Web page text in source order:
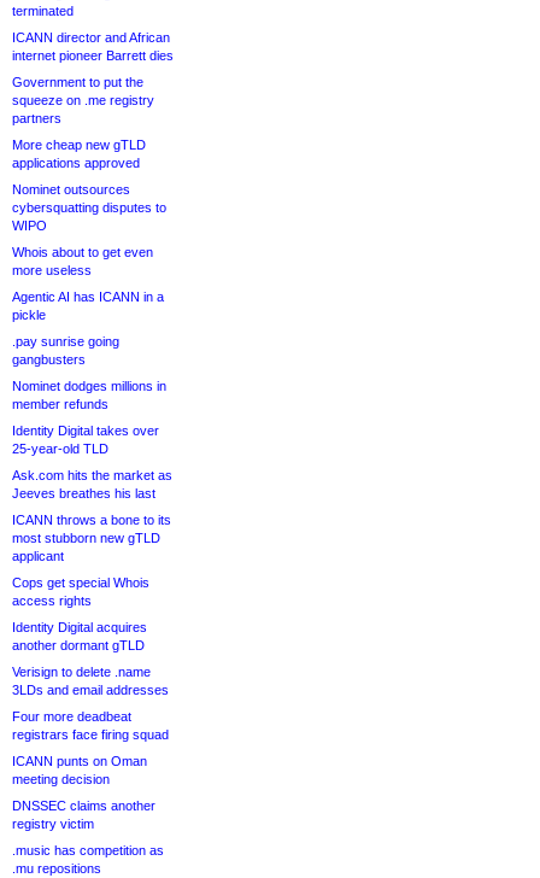
terminated
ICANN director and African
internet pioneer Barrett dies
Government to put the
squeeze on .me registry
partners
More cheap new gTLD
applications approved
Nominet outsources
cybersquatting disputes to
WIPO
Whois about to get even
more useless
Agentic AI has ICANN in a
pickle
.pay sunrise going
gangbusters
Nominet dodges millions in
member refunds
Identity Digital takes over
25-year-old TLD
Ask.com hits the market as
Jeeves breathes his last
ICANN throws a bone to its
most stubborn new gTLD
applicant
Cops get special Whois
access rights
Identity Digital acquires
another dormant gTLD
Verisign to delete .name
3LDs and email addresses
Four more deadbeat
registrars face firing squad
ICANN punts on Oman
meeting decision
DNSSEC claims another
registry victim
.music has competition as
.mu repositions